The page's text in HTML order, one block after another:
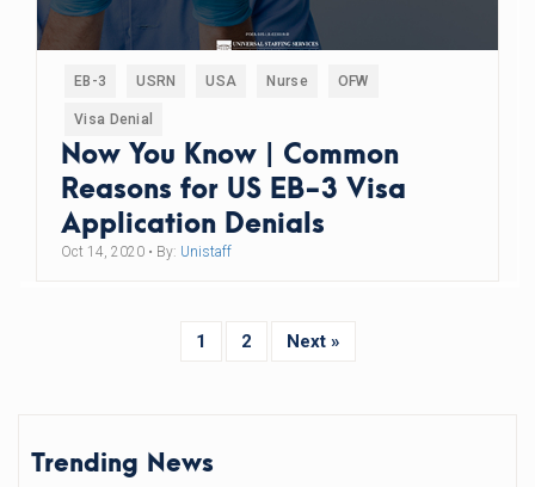
EB-3 USRN USA Nurse OFW
Visa Denial
Now You Know | Common
Reasons for US EB-3 Visa
Application Denials
Oct 14, 2020 • By: Unistaff
1 2 Next »
Trending News